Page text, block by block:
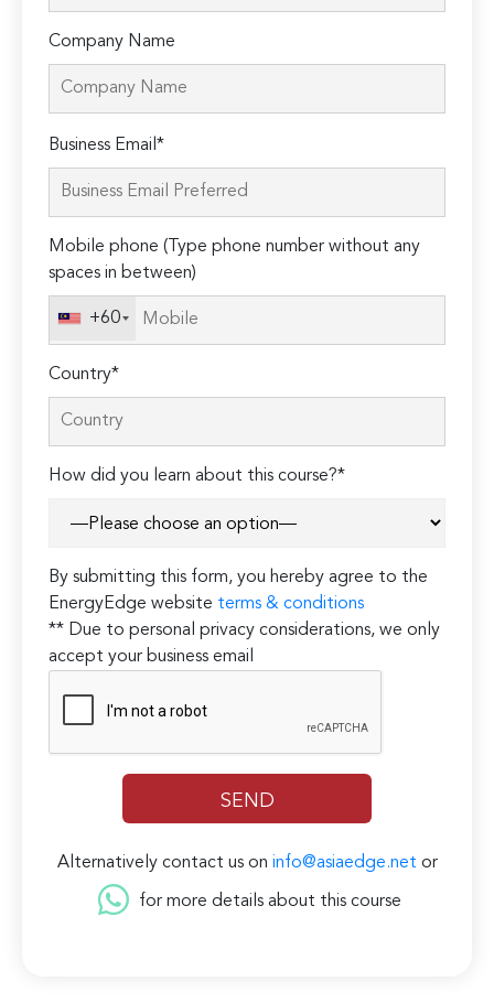
Company Name
Please
leave
this
empty.
Business Email*
Mobile phone (Type phone number without any
spaces in between)
+60
Country*
How did you learn about this course?*
By submitting this form, you hereby agree to the
EnergyEdge website terms & conditions
** Due to personal privacy considerations, we only
accept your business email
Alternatively contact us on info@asiaedge.net or
for more details about this course